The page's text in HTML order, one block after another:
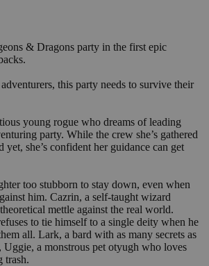
& Dragons party in the first epic
this party needs to survive their
young rogue who dreams of leading
party. While the crew she’s gathered
yet, she’s confident her guidance can get
too stubborn to stay down, even when
him. Cazrin, a self-taught wizard
mettle against the real world.
to tie himself to a single deity when he
all. Lark, a bard with as many secrets as
Uggie, a monstrous pet otyugh who loves
trash.